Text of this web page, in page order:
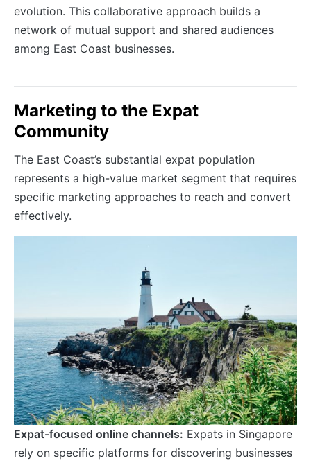
evolution. This collaborative approach builds a
network of mutual support and shared audiences
among East Coast businesses.
Marketing to the Expat
Community
The East Coast’s substantial expat population
represents a high-value market segment that requires
specific marketing approaches to reach and convert
effectively.
Expat-focused online channels: Expats in Singapore
rely on specific platforms for discovering businesses